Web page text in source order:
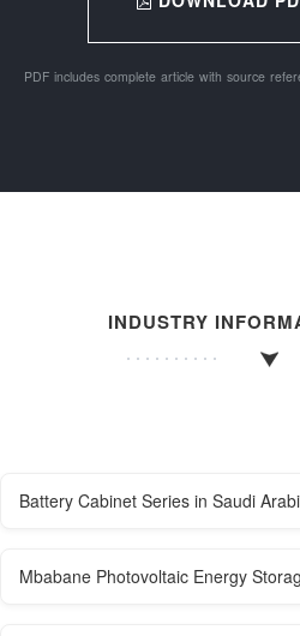
PDF includes complete article with source
INDUSTRY
Battery Cabinet Series in Saudi
Mbabane Photovoltaic Energy